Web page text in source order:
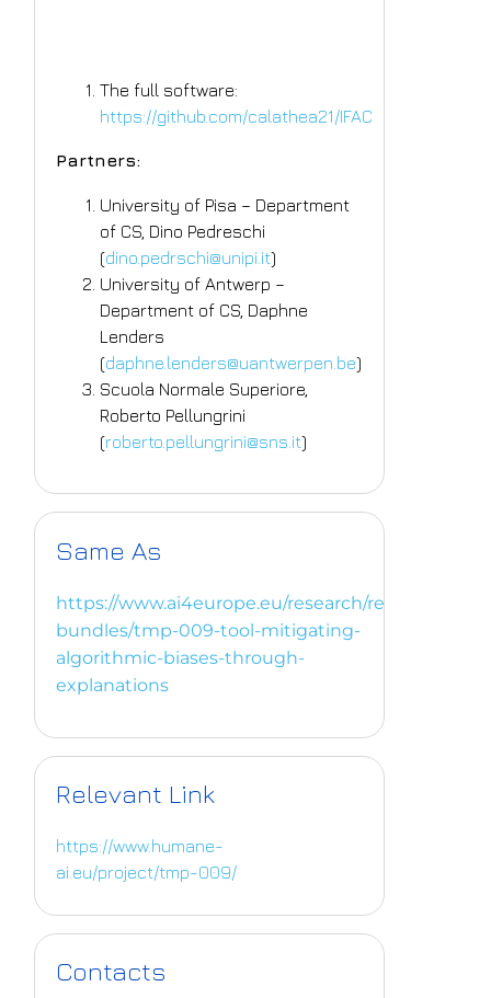
The full software:
https://github.com/calathea21/IFAC
Partners:
University of Pisa – Department
of CS, Dino Pedreschi
(dino.pedrschi@unipi.it)
University of Antwerp –
Department of CS, Daphne
Lenders
(daphne.lenders@uantwerpen.be)
Scuola Normale Superiore,
Roberto Pellungrini
(roberto.pellungrini@sns.it)
Same As
https://www.ai4europe.eu/research/research-
bundles/tmp-009-tool-mitigating-
algorithmic-biases-through-
explanations
Relevant Link
https://www.humane-
ai.eu/project/tmp-009/
Contacts